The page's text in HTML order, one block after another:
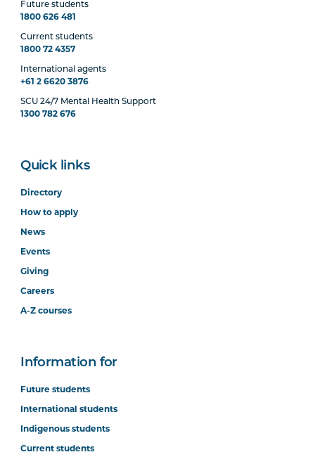
Future students
1800 626 481
Current students
1800 72 4357
International agents
+61 2 6620 3876
SCU 24/7 Mental Health Support
1300 782 676
Quick links
Directory
How to apply
News
Events
Giving
Careers
A-Z courses
Information for
Future students
International students
Indigenous students
Current students